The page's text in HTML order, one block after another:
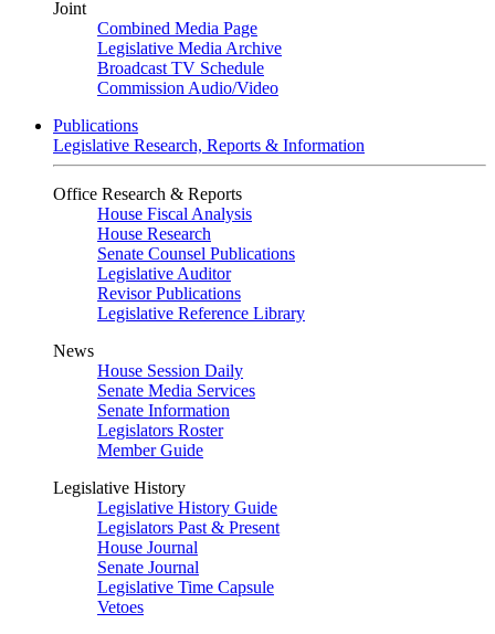
Joint
Combined Media Page
Legislative Media Archive
Broadcast TV Schedule
Commission Audio/Video
Publications
Legislative Research, Reports & Information
Office Research & Reports
House Fiscal Analysis
House Research
Senate Counsel Publications
Legislative Auditor
Revisor Publications
Legislative Reference Library
News
House Session Daily
Senate Media Services
Senate Information
Legislators Roster
Member Guide
Legislative History
Legislative History Guide
Legislators Past & Present
House Journal
Senate Journal
Legislative Time Capsule
Vetoes